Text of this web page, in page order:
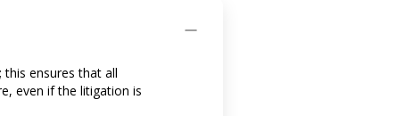
ensures that all
even if the litigation is